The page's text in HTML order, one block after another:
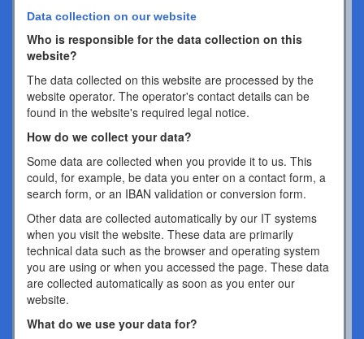
Data collection on our website
Who is responsible for the data collection on this
website?
The data collected on this website are processed by the
website operator. The operator's contact details can be
found in the website's required legal notice.
How do we collect your data?
Some data are collected when you provide it to us. This
could, for example, be data you enter on a contact form, a
search form, or an IBAN validation or conversion form.
Other data are collected automatically by our IT systems
when you visit the website. These data are primarily
technical data such as the browser and operating system
you are using or when you accessed the page. These data
are collected automatically as soon as you enter our
website.
What do we use your data for?